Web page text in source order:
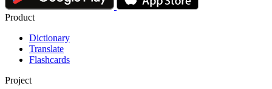
Product
Dictionary
Translate
Flashcards
Project